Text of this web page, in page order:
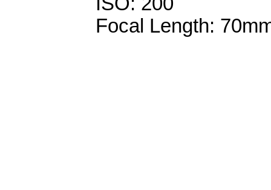
Focal Length: